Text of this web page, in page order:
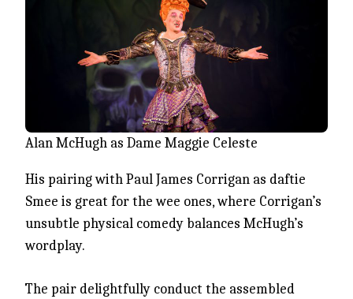
Alan McHugh as Dame Maggie Celeste
His pairing with Paul James Corrigan as daftie
Smee is great for the wee ones, where Corrigan’s
unsubtle physical comedy balances McHugh’s
wordplay.
The pair delightfully conduct the assembled